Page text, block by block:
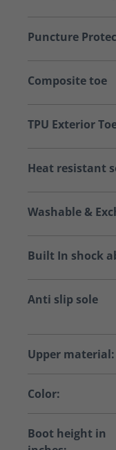
Puncture
Composite toe
TPU Exterior
Heat resistant
Washable &
Built In shock
Anti slip sole
Upper material:
Color:
Boot height in